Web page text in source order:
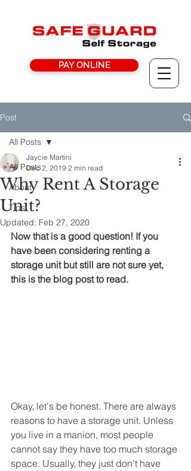
PAY ONLINE
Post
All Posts
About
Tips
All Posts
Why Rent A Storage
Unit?
Jaycie Martini
Dec 2, 2019 2 min read
Updated: Feb 27, 2020
Now that is a good question! If you
have been considering renting a
storage unit but still are not sure yet,
this is the blog post to read.
Okay, let's be honest. There are always
reasons to have a storage unit. Unless
you live in a manion, most people
cannot say they have too much storage
space. Usually, they just don't have